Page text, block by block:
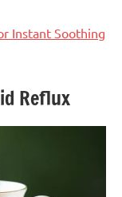
Instant Soothing
Reflux